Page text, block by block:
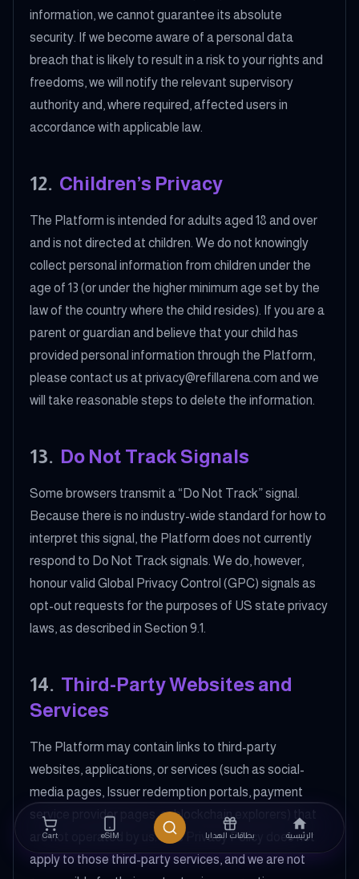
الرئيسية بطاقات الهدايا eSIM
Cart
information, we cannot guarantee its absolute
security. If we become aware of a personal data
breach that is likely to result in a risk to your rights and
freedoms, we will notify the relevant supervisory
authority and, where required, affected users in
accordance with applicable law.
12. Children’s Privacy
The Platform is intended for adults aged 18 and over
and is not directed at children. We do not knowingly
collect personal information from children under the
age of 13 (or under the higher minimum age set by the
law of the country where the child resides). If you are a
parent or guardian and believe that your child has
provided personal information through the Platform,
please contact us at privacy@refillarena.com and we
will take reasonable steps to delete the information.
13. Do Not Track Signals
Some browsers transmit a “Do Not Track” signal.
Because there is no industry-wide standard for how to
interpret this signal, the Platform does not currently
respond to Do Not Track signals. We do, however,
honour valid Global Privacy Control (GPC) signals as
opt-out requests for the purposes of US state privacy
laws, as described in Section 9.1.
14. Third-Party Websites and
Services
The Platform may contain links to third-party
websites, applications, or services (such as social-
media pages, Issuer redemption portals, payment
service provider pages, or blockchain explorers) that
are not operated by us. This Privacy Policy does not
apply to those third-party services, and we are not